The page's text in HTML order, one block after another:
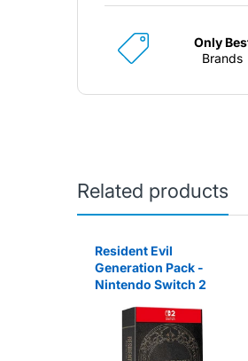
Only
Brands
Related products
Resident Evil
Generation Pack -
Nintendo Switch 2